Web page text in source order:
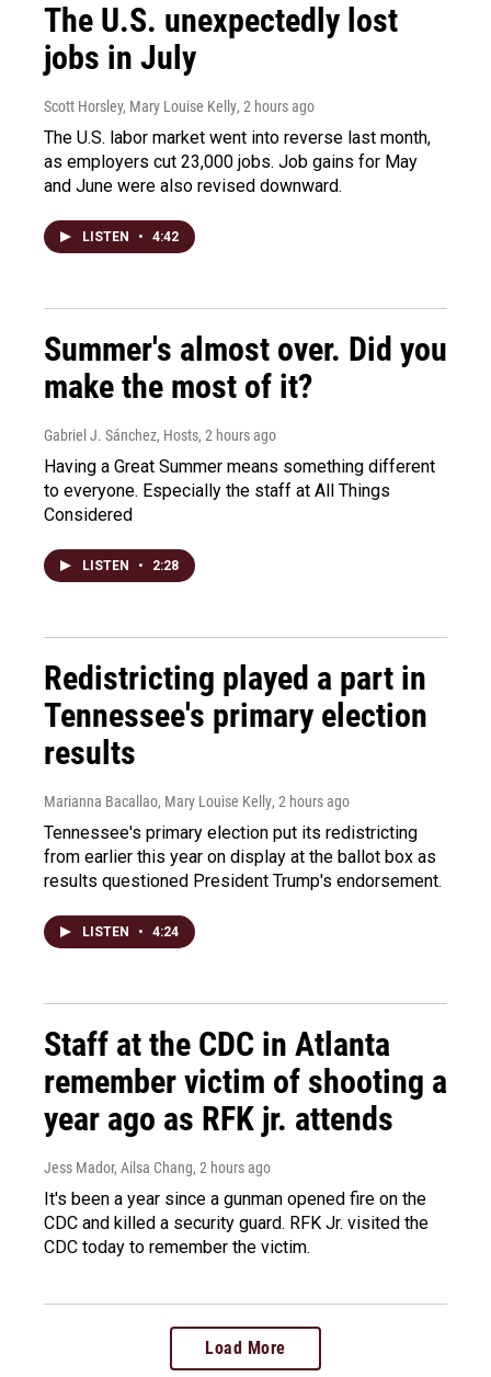
The U.S. unexpectedly lost
jobs in July
Scott Horsley, Mary Louise Kelly, 2 hours ago
The U.S. labor market went into reverse last month,
as employers cut 23,000 jobs. Job gains for May
and June were also revised downward.
LISTEN • 4:42
Summer's almost over. Did you
make the most of it?
Gabriel J. Sánchez, Hosts, 2 hours ago
Having a Great Summer means something different
to everyone. Especially the staff at All Things
Considered
LISTEN • 2:28
Redistricting played a part in
Tennessee's primary election
results
Marianna Bacallao, Mary Louise Kelly, 2 hours ago
Tennessee's primary election put its redistricting
from earlier this year on display at the ballot box as
results questioned President Trump's endorsement.
LISTEN • 4:24
Staff at the CDC in Atlanta
remember victim of shooting a
year ago as RFK jr. attends
Jess Mador, Ailsa Chang, 2 hours ago
It's been a year since a gunman opened fire on the
CDC and killed a security guard. RFK Jr. visited the
CDC today to remember the victim.
Load More